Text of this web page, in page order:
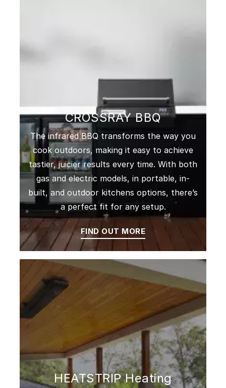
CROSSRAY BBQ
The infrared BBQ transforms the way you
cook outdoors, making it easy to achieve
tastier, juicier results every time. With both
gas and electric models, in portable, in-
built, and outdoor kitchens options, there’s
a perfect fit for any setup.
FIND OUT MORE
HEATSTRIP Heating